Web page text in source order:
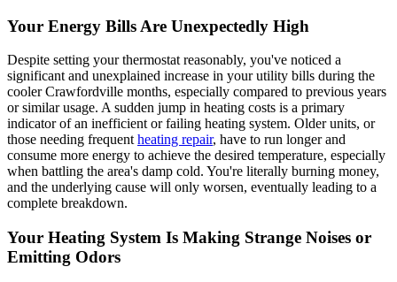
Your Energy Bills Are Unexpectedly High
Despite setting your thermostat reasonably, you've noticed a
significant and unexplained increase in your utility bills during the
cooler Crawfordville months, especially compared to previous years
or similar usage. A sudden jump in heating costs is a primary
indicator of an inefficient or failing heating system. Older units, or
those needing frequent heating repair, have to run longer and
consume more energy to achieve the desired temperature, especially
when battling the area's damp cold. You're literally burning money,
and the underlying cause will only worsen, eventually leading to a
complete breakdown.
Your Heating System Is Making Strange Noises or
Emitting Odors